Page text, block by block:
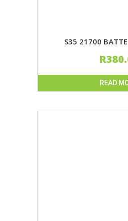
S35 21700
R
READ